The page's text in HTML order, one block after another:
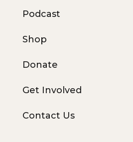
Podcast
Shop
Donate
Get Involved
Contact Us